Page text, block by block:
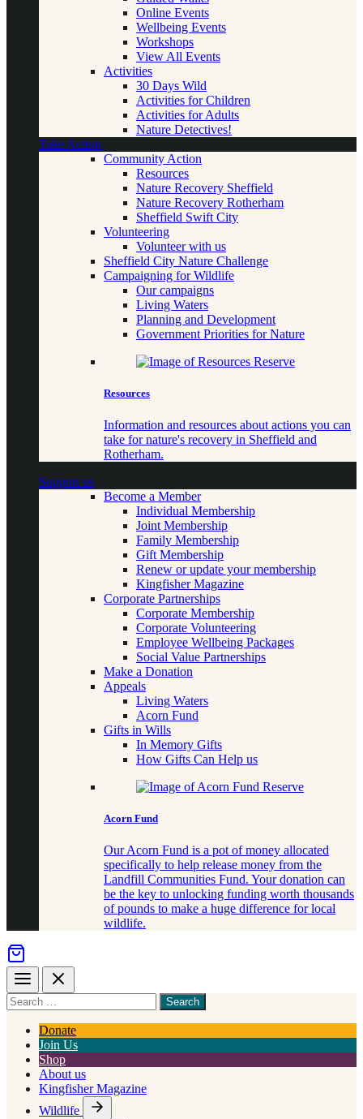
Online Events
Wellbeing Events
Workshops
View All Events
Activities
30 Days Wild
Activities for Children
Activities for Adults
Nature Detectives!
Take Action
Community Action
Resources
Nature Recovery Sheffield
Nature Recovery Rotherham
Sheffield Swift City
Volunteering
Volunteer with us
Sheffield City Nature Challenge
Campaigning for Wildlife
Our campaigns
Living Waters
Planning and Development
Government Priorities for Nature
Resources
Information and resources about actions you can
take for nature's recovery in Sheffield and
Rotherham.
Support us
Become a Member
Individual Membership
Joint Membership
Family Membership
Gift Membership
Renew or update your membership
Kingfisher Magazine
Corporate Partnerships
Corporate Membership
Corporate Volunteering
Employee Wellbeing Packages
Social Value Partnerships
Make a Donation
Appeals
Living Waters
Acorn Fund
Gifts in Wills
In Memory Gifts
How Gifts Can Help us
Acorn Fund
Our Acorn Fund is a pot of money allocated
specifically to help release money from the
Landfill Communities Fund. Your donation can
be the key to unlocking funding worth thousands
of pounds to make a huge difference for local
wildlife.
Menu Close
Search
for
somethingDonate
Join Us
Shop
About us
Kingfisher Magazine
Wildlife